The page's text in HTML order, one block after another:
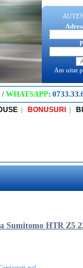
Am uitat
/ WHATSAPP:
| BONUSURI |
Sumitomo HTR Z5